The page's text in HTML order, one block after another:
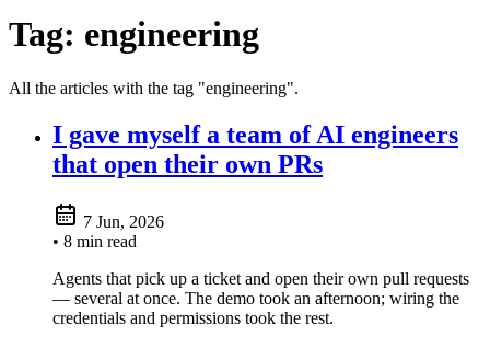
Tag: engineering
All the articles with the tag "engineering".
I gave myself a team of AI engineers
that open their own PRs
7 Jun, 2026
• 8 min read
Agents that pick up a ticket and open their own pull requests
— several at once. The demo took an afternoon; wiring the
credentials and permissions took the rest.